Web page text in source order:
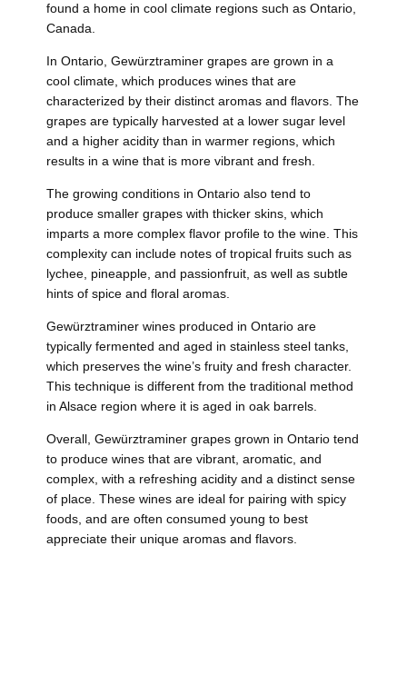
found a home in cool climate regions such as Ontario,
Canada.
In Ontario, Gewürztraminer grapes are grown in a
cool climate, which produces wines that are
characterized by their distinct aromas and flavors. The
grapes are typically harvested at a lower sugar level
and a higher acidity than in warmer regions, which
results in a wine that is more vibrant and fresh.
The growing conditions in Ontario also tend to
produce smaller grapes with thicker skins, which
imparts a more complex flavor profile to the wine. This
complexity can include notes of tropical fruits such as
lychee, pineapple, and passionfruit, as well as subtle
hints of spice and floral aromas.
Gewürztraminer wines produced in Ontario are
typically fermented and aged in stainless steel tanks,
which preserves the wine’s fruity and fresh character.
This technique is different from the traditional method
in Alsace region where it is aged in oak barrels.
Overall, Gewürztraminer grapes grown in Ontario tend
to produce wines that are vibrant, aromatic, and
complex, with a refreshing acidity and a distinct sense
of place. These wines are ideal for pairing with spicy
foods, and are often consumed young to best
appreciate their unique aromas and flavors.